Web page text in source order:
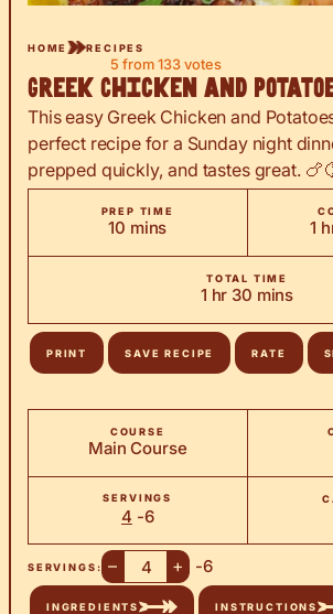
HOME RECIPES
5 from 133 votes
Greek Chicken and
This easy Greek Chicken and
perfect recipe for a Sunday night
prepped quickly, and tastes great.
PREP TIME
10minutes
mins 1
TOTAL TIME
1hour
hr 30minutes
mins
PRINT SAVE RECIPE RATE
COURSE
Main Course
SERVINGS
4 -6
SERVINGS: – + -6
INGREDIENTS INSTRUCTIONS